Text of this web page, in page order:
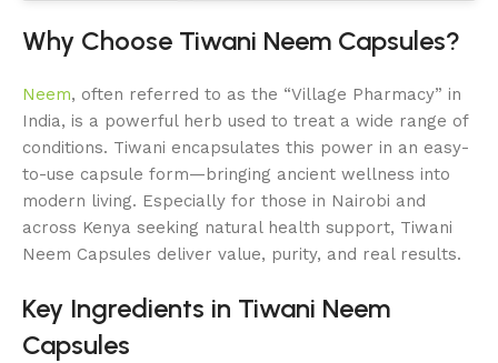
Why Choose Tiwani Neem Capsules?
Neem, often referred to as the “Village Pharmacy” in
India, is a powerful herb used to treat a wide range of
conditions. Tiwani encapsulates this power in an easy-
to-use capsule form—bringing ancient wellness into
modern living. Especially for those in Nairobi and
across Kenya seeking natural health support, Tiwani
Neem Capsules deliver value, purity, and real results.
Key Ingredients in Tiwani Neem
Capsules